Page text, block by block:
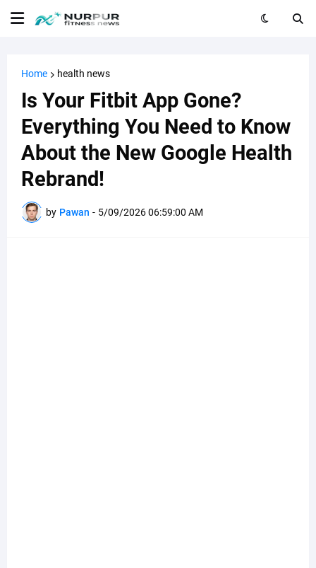
Home health news
Is Your Fitbit App Gone?
Everything You Need to Know
About the New Google Health
Rebrand!
by Pawan - 5/09/2026 06:59:00 AM